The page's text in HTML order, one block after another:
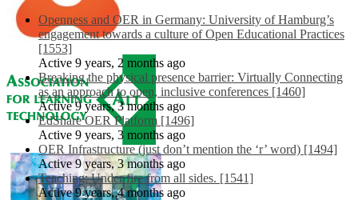
Openness and OER in Germany: University of Hamburg’s
engagement towards a culture of Open Educational Practices
[1553]
Active 9 years, 2 months ago
Breaking the physical presence barrier: Virtually Connecting
as an approach to open, inclusive conferences [1460]
Active 9 years, 3 months ago
EdShare OER Platform [1496]
Active 9 years, 3 months ago
OER Infrastructure (just don’t mention the ‘r’ word) [1494]
Active 9 years, 3 months ago
Teaching: Under fire from all sides. [1541]
Active 9 years, 4 months ago